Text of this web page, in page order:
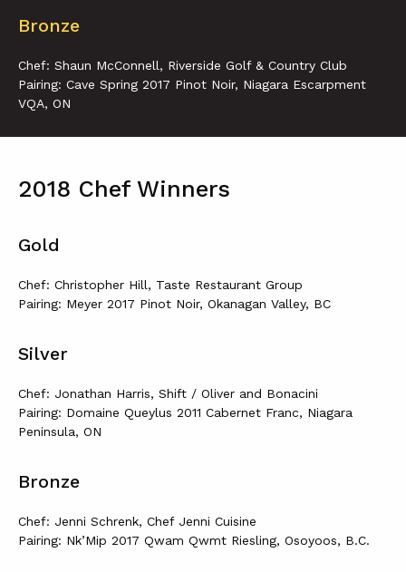
Bronze
Chef: Shaun McConnell, Riverside Golf & Country Club
Pairing: Cave Spring 2017 Pinot Noir, Niagara Escarpment
VQA, ON
2018 Chef Winners
Gold
Chef: Christopher Hill, Taste Restaurant Group
Pairing: Meyer 2017 Pinot Noir, Okanagan Valley, BC
Silver
Chef: Jonathan Harris, Shift / Oliver and Bonacini
Pairing: Domaine Queylus 2011 Cabernet Franc, Niagara
Peninsula, ON
Bronze
Chef: Jenni Schrenk, Chef Jenni Cuisine
Pairing: Nk’Mip 2017 Qwam Qwmt Riesling, Osoyoos, B.C.